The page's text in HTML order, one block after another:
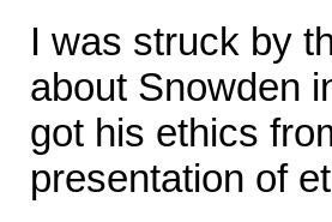
I was struck by
about Snowden
got his ethics
presentation of